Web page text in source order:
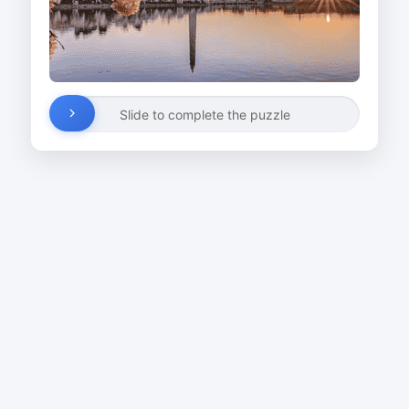
Slide to complete the puzzle